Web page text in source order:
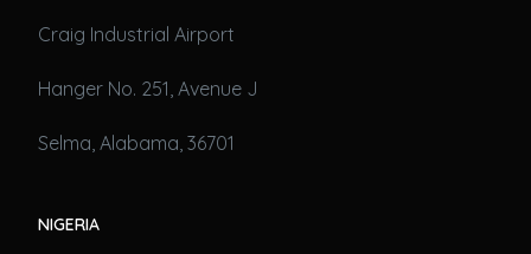
Craig Industrial Airport
Hanger No. 251, Avenue J
Selma, Alabama, 36701
NIGERIA